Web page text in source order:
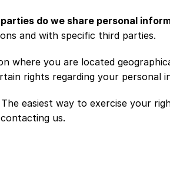
do we share personal
and with specific third parties.
where you are located
rights regarding your personal
The easiest way to exercise your
us.